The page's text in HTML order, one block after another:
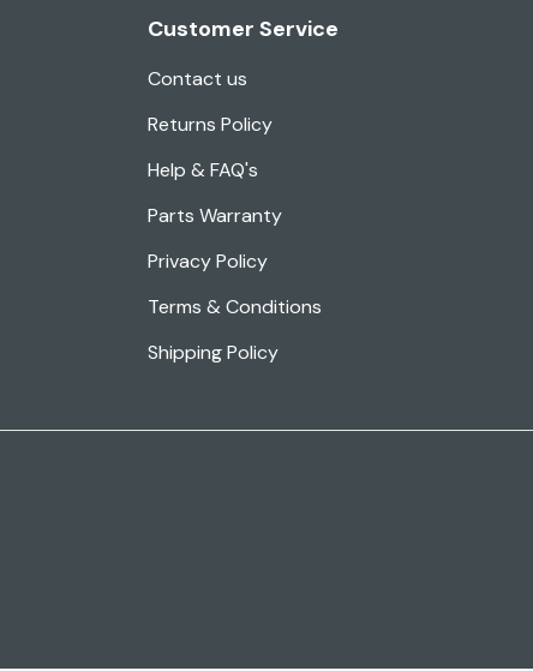
Customer Service
Contact us
Returns Policy
Help & FAQ's
Parts Warranty
Privacy Policy
Terms & Conditions
Shipping Policy